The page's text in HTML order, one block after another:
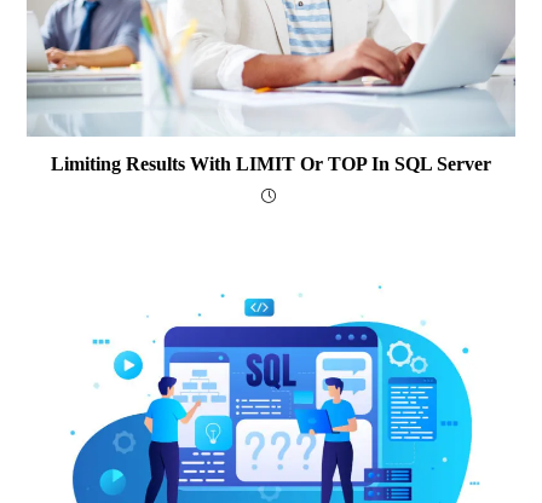
Limiting Results With LIMIT Or TOP In SQL Server